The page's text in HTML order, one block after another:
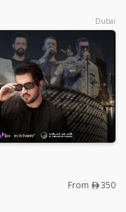
Dubai
From 350